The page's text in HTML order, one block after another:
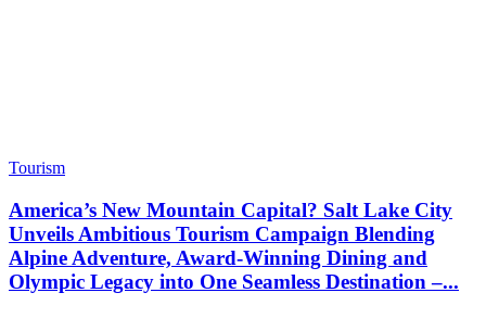
Tourism
America’s New Mountain Capital? Salt Lake City
Unveils Ambitious Tourism Campaign Blending
Alpine Adventure, Award-Winning Dining and
Olympic Legacy into One Seamless Destination –...